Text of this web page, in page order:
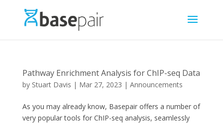
Pathway Enrichment Analysis for ChIP-seq Data
by Stuart Davis | Mar 27, 2023 | Announcements
As you may already know, Basepair offers a number of
very popular tools for ChIP-seq analysis, seamlessly